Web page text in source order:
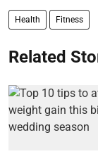
Health Fitness
Related